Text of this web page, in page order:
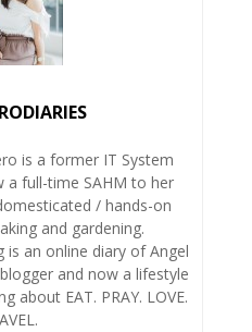
is a former IT System
a full-time SAHM to her
/ hands-on
and gardening.
is an online diary of Angel
and now a lifestyle
about EAT. PRAY. LOVE.